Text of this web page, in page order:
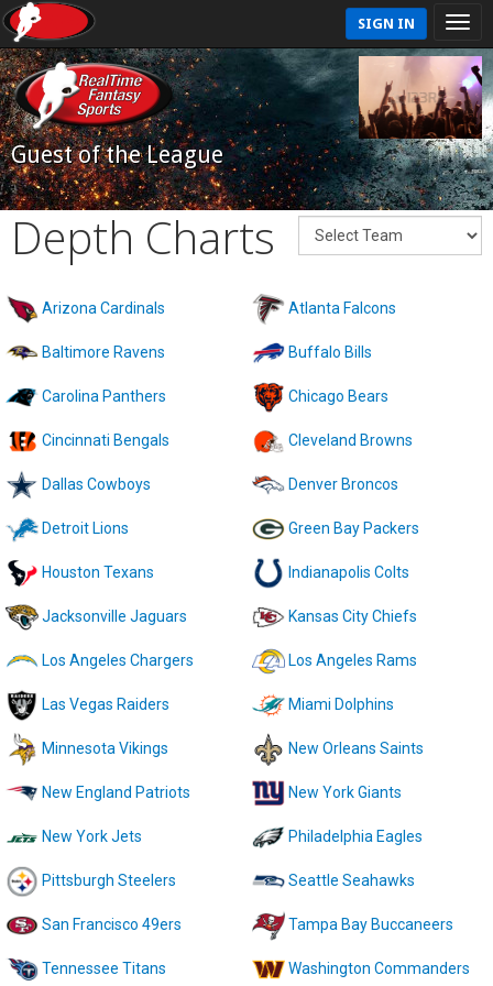
SIGN IN
Guest of the League
Depth Charts
Arizona Cardinals Atlanta Falcons
Baltimore Ravens Buffalo Bills
Carolina Panthers Chicago Bears
Cincinnati Bengals Cleveland Browns
Dallas Cowboys Denver Broncos
Detroit Lions Green Bay Packers
Houston Texans Indianapolis Colts
Jacksonville Jaguars Kansas City Chiefs
Los Angeles Chargers Los Angeles Rams
Las Vegas Raiders Miami Dolphins
Minnesota Vikings New Orleans Saints
New England Patriots New York Giants
New York Jets Philadelphia Eagles
Pittsburgh Steelers Seattle Seahawks
San Francisco 49ers Tampa Bay Buccaneers
Tennessee Titans Washington Commanders